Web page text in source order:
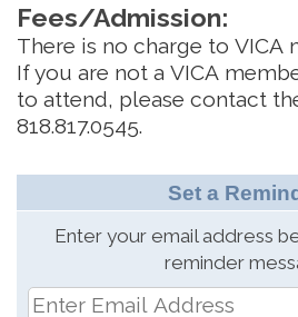
Fees/Admission:
There is no charge to VICA
If you are not a VICA
to attend, please contact
818.817.0545.
Set a
Enter your email address
reminder